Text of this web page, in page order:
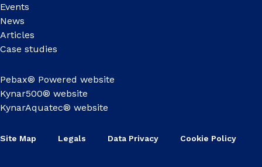
Events
News
Articles
Case studies
Pebax® Powered website
Kynar500® website
KynarAquatec® website
Site Map Legals Data Privacy Cookie Policy